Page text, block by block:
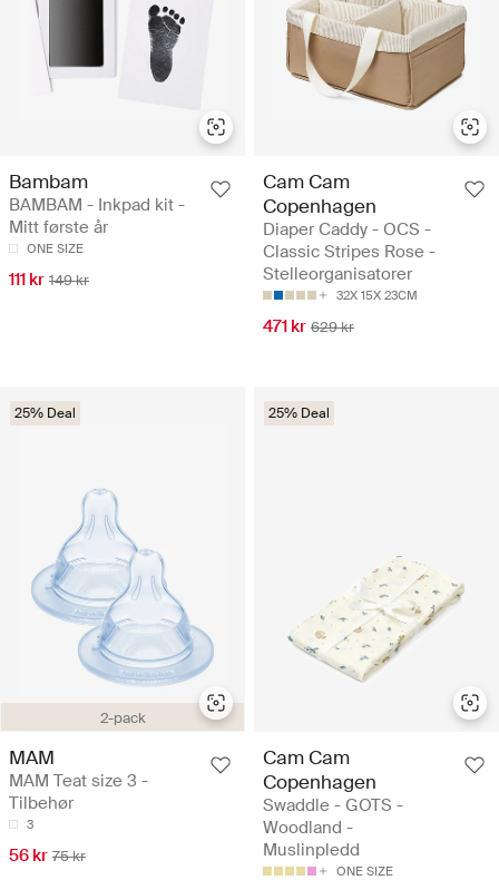
Bambam
BAMBAM - Inkpad kit -
Mitt første år
ONE SIZE
111 kr 149 kr
Cam Cam
Copenhagen
Diaper Caddy - OCS -
Classic Stripes Rose -
Stelleorganisatorer
32X 15X 23CM
471 kr 629 kr
2-pack
25% Deal
MAM
MAM Teat size 3 -
Tilbehør
3
56 kr 75 kr
25% Deal
Cam Cam
Copenhagen
Swaddle - GOTS -
Woodland -
Muslinpledd
ONE SIZE